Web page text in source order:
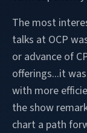
The most
talks at OCP
or advance of
offerings...it
with more
the show
chart a path